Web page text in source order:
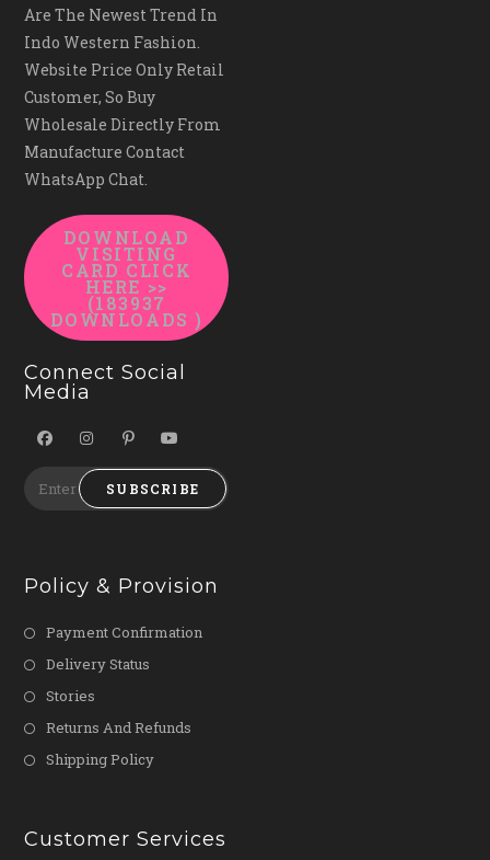
Are The Newest Trend In
Indo Western Fashion.
Website Price Only Retail
Customer, So Buy
Wholesale Directly From
Manufacture Contact
WhatsApp Chat.
DOWNLOAD
VISITING
CARD CLICK
HERE >>
(183937
DOWNLOADS )
Connect Social
Media
SUBSCRIBE
Policy & Provision
Payment Confirmation
Delivery Status
Stories
Returns And Refunds
Shipping Policy
Customer Services